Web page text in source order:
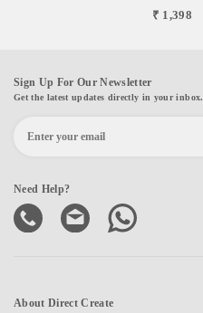
₹ 1,398
Sign Up For Our Newsletter
Get the latest updates directly in your inbox.
Need Help?
About Direct Create